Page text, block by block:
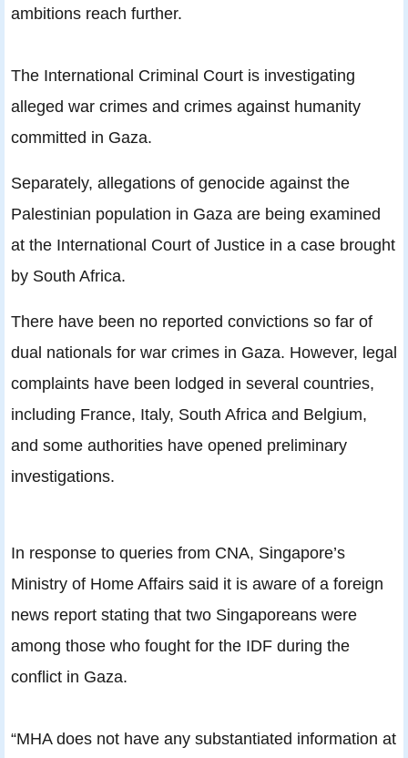
ambitions reach further.
The International Criminal Court is investigating
alleged war crimes and crimes against humanity
committed in Gaza.
Separately, allegations of genocide against the
Palestinian population in Gaza are being examined
at the International Court of Justice in a case brought
by South Africa.
There have been no reported convictions so far of
dual nationals for war crimes in Gaza. However, legal
complaints have been lodged in several countries,
including France, Italy, South Africa and Belgium,
and some authorities have opened preliminary
investigations.
In response to queries from CNA, Singapore’s
Ministry of Home Affairs said it is aware of a foreign
news report stating that two Singaporeans were
among those who fought for the IDF during the
conflict in Gaza.
“MHA does not have any substantiated information at